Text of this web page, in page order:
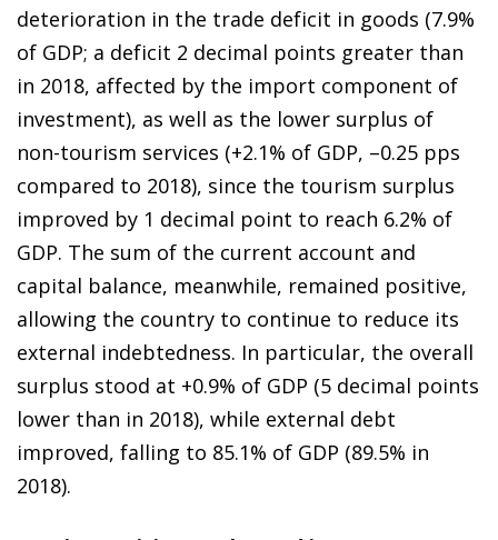
deterioration in the trade deficit in goods (7.9%
of GDP; a deficit 2 decimal points greater than
in 2018, affected by the import component of
investment), as well as the lower surplus of
non-tourism services (+2.1% of GDP, –0.25 pps
compared to 2018), since the tourism surplus
improved by 1 decimal point to reach 6.2% of
GDP. The sum of the current account and
capital balance, meanwhile, remained positive,
allowing the country to continue to reduce its
external indebtedness. In particular, the overall
surplus stood at +0.9% of GDP (5 decimal points
lower than in 2018), while external debt
improved, falling to 85.1% of GDP (89.5% in
2018).